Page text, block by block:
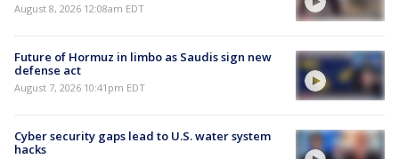
August 8, 2026 12:08am EDT
Future of Hormuz in limbo as Saudis sign new
defense act
August 7, 2026 10:41pm EDT
Cyber security gaps lead to U.S. water system
hacks